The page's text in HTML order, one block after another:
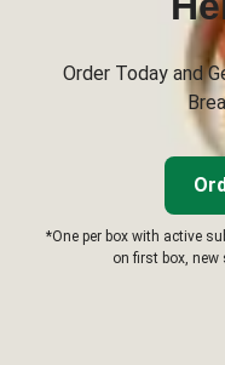
Order Today and
*One per box with active
on first box, new